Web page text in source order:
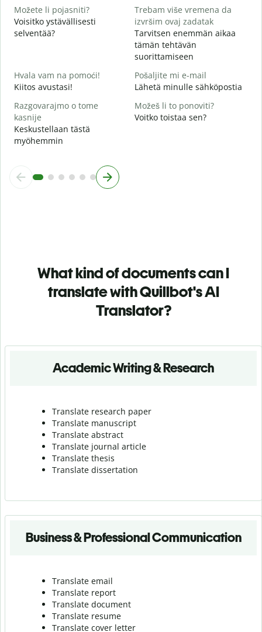
Možete li pojasniti?
Voisitko ystävällisesti
selventää?
Trebam više vremena da
izvršim ovaj zadatak
Tarvitsen enemmän aikaa
tämän tehtävän
suorittamiseen
Hvala vam na pomoći!
Kiitos avustasi!
Pošaljite mi e-mail
Lähetä minulle sähköpostia
Razgovarajmo o tome
kasnije
Keskustellaan tästä
myöhemmin
Možeš li to ponoviti?
Voitko toistaa sen?
What kind of documents can I
translate with Quillbot's AI
Translator?
Academic Writing & Research
Translate research paper
Translate manuscript
Translate abstract
Translate journal article
Translate thesis
Translate dissertation
Business & Professional Communication
Translate email
Translate report
Translate document
Translate resume
Translate cover letter